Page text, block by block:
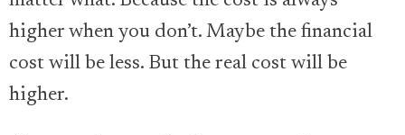
higher when you don’t. Maybe the financial
cost will be less. But the real cost will be
higher.